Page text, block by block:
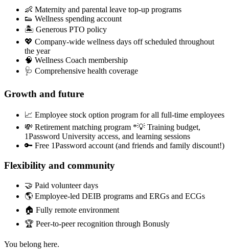
👶 Maternity and parental leave top-up programs
👟 Wellness spending account
🏝 Generous PTO policy
💖 Company-wide wellness days off scheduled throughout
the year
🧠 Wellness Coach membership
🩺 Comprehensive health coverage
Growth and future
📈 Employee stock option program for all full-time employees
💸 Retirement matching program *💡 Training budget,
1Password University access, and learning sessions
🔑 Free 1Password account (and friends and family discount!)
Flexibility and community
🤝 Paid volunteer days
🌎 Employee-led DEIB programs and ERGs and ECGs
🏠 Fully remote environment
🏆 Peer-to-peer recognition through Bonusly
You belong here.